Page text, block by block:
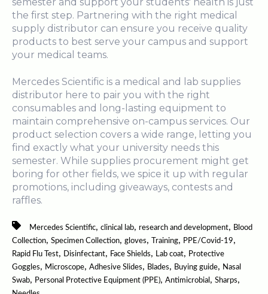
the first step. Partnering with the right medical
supply distributor can ensure you receive quality
products to best serve your campus and support
your medical teams.
Mercedes Scientific is a medical and lab supplies
distributor here to pair you with the right
consumables and long-lasting equipment to
maintain comprehensive on-campus services. Our
product selection covers a wide range, letting you
find exactly what your university needs this
semester. While supplies procurement might get
boring for other fields, we spice it up with regular
promotions, including giveaways, contests and
raffles.
Mercedes Scientific, clinical lab, research and development, Blood
Collection, Specimen Collection, gloves, Training, PPE/Covid-19,
Rapid Flu Test, Disinfectant, Face Shields, Lab coat, Protective
Goggles, Microscope, Adhesive Slides, Blades, Buying guide, Nasal
Swab, Personal Protective Equipment (PPE), Antimicrobial , Sharps,